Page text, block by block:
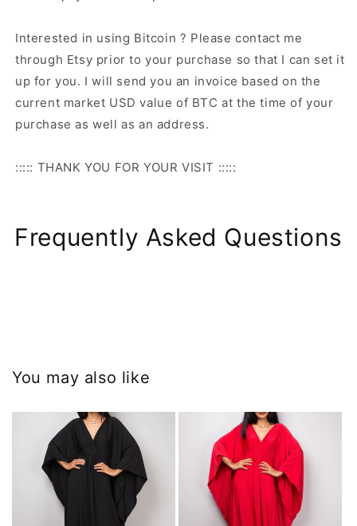
Interested in using Bitcoin ? Please contact me
through Etsy prior to your purchase so that I can set it
up for you. I will send you an invoice based on the
current market USD value of BTC at the time of your
purchase as well as an address.
::::: THANK YOU FOR YOUR VISIT :::::
Frequently Asked Questions
You may also like